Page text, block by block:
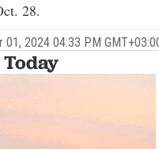
28.
01, 2024 04:33 PM